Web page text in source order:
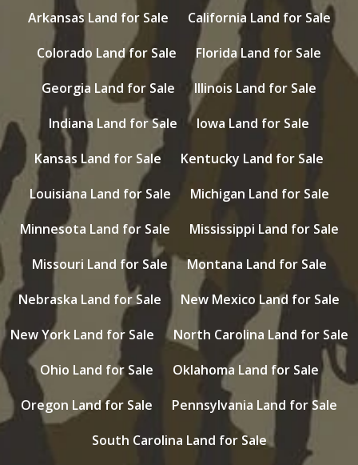
Arkansas Land for Sale
California Land for Sale
Colorado Land for Sale
Florida Land for Sale
Georgia Land for Sale
Illinois Land for Sale
Indiana Land for Sale
Iowa Land for Sale
Kansas Land for Sale
Kentucky Land for Sale
Louisiana Land for Sale
Michigan Land for Sale
Minnesota Land for Sale
Mississippi Land for Sale
Missouri Land for Sale
Montana Land for Sale
Nebraska Land for Sale
New Mexico Land for Sale
New York Land for Sale
North Carolina Land for Sale
Ohio Land for Sale
Oklahoma Land for Sale
Oregon Land for Sale
Pennsylvania Land for Sale
South Carolina Land for Sale